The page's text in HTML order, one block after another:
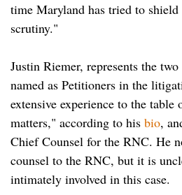
time Maryland has tried to
scrutiny."
Justin Riemer, represents the
named as Petitioners in the
extensive experience to the table
matters," according to his bio,
Chief Counsel for the RNC. He
counsel to the RNC, but it is
intimately involved in this case.